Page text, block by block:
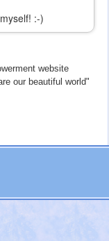
:-)
website
our beautiful world"